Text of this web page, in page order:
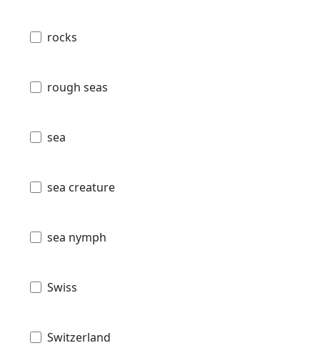
rocks
rough seas
sea
sea creature
sea nymph
Swiss
Switzerland